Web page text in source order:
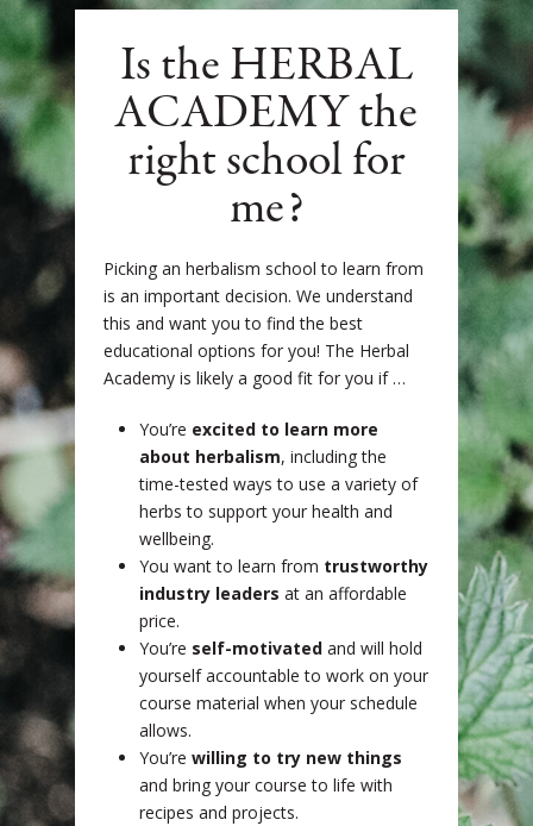
Is the HERBAL
ACADEMY the
right school for
me?
Picking an herbalism school to learn from
is an important decision. We understand
this and want you to find the best
educational options for you! The Herbal
Academy is likely a good fit for you if …
You’re excited to learn more
about herbalism, including the
time-tested ways to use a variety of
herbs to support your health and
wellbeing.
You want to learn from trustworthy
industry leaders at an affordable
price.
You’re self-motivated and will hold
yourself accountable to work on your
course material when your schedule
allows.
You’rewilling to try new things
and bring your course to life with
recipes and projects.